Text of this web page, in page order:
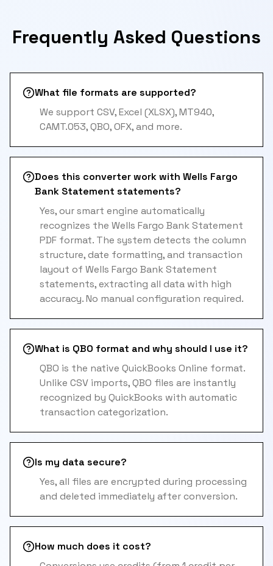
Frequently Asked Questions
What file formats are supported?
We support CSV, Excel (XLSX), MT940,
CAMT.053, QBO, OFX, and more.
Does this converter work with Wells Fargo
Bank Statement statements?
Yes, our smart engine automatically
recognizes the Wells Fargo Bank Statement
PDF format. The system detects the column
structure, date formatting, and transaction
layout of Wells Fargo Bank Statement
statements, extracting all data with high
accuracy. No manual configuration required.
What is QBO format and why should I use it?
QBO is the native QuickBooks Online format.
Unlike CSV imports, QBO files are instantly
recognized by QuickBooks with automatic
transaction categorization.
Is my data secure?
Yes, all files are encrypted during processing
and deleted immediately after conversion.
How much does it cost?